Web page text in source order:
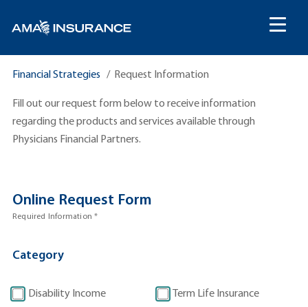
Financial Strategies Request Information
Fill out our request form below to receive information
regarding the products and services available through
Physicians Financial Partners.
R
e
u
s
Online Request Form
Required Information *
Category
Disability Income Term Life Insurance